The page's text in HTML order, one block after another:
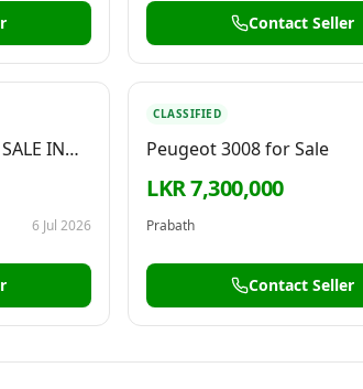
Contact Seller
IN
6 Jul 2026
CLASSIFIED
Peugeot 3008 for Sale
LKR 7,300,000
Prabath
Contact Seller